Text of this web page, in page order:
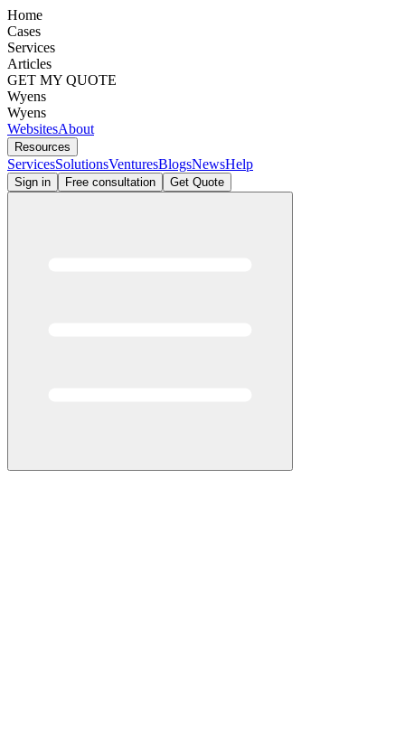
Home
Cases
Services
Articles
GET MY QUOTE
Wyens
Wyens
WebsitesAbout
Resources
ServicesSolutionsVenturesBlogsNewsHelp
Sign in Free consultation Get Quote